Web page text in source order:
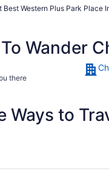
Western Plus Park Place
Wander
there
Ways to